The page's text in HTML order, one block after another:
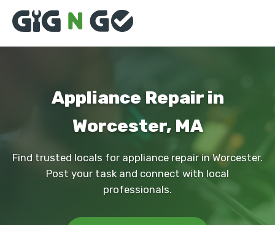
Appliance Repair in
Worcester, MA
Find trusted locals for appliance repair in Worcester.
Post your task and connect with local
professionals.